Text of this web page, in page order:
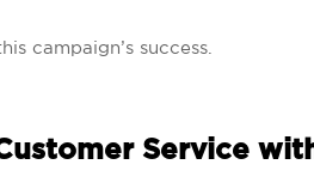
campaign’s success.
Service